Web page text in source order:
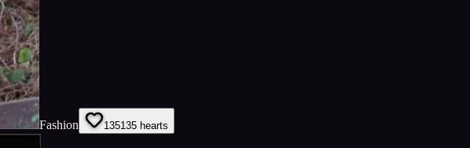
Fashion 135135 hearts